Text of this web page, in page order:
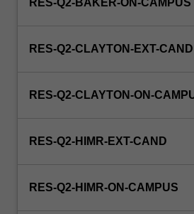
RES-Q2-CLAYTON-EXT-CAND
RES-Q2-CLAYTON-ON-
RES-Q2-HIMR-EXT-CAND
RES-Q2-HIMR-ON-CAMPUS